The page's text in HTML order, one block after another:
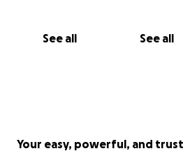
See all See all
Your easy, powerful, and